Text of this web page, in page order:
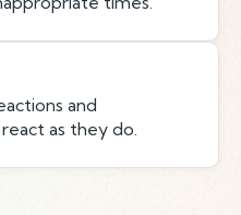
and
as they do.